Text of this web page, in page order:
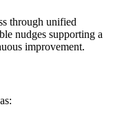
through unified
nudges supporting a
improvement.